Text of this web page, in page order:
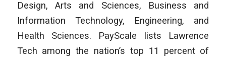
Design, Arts and Sciences, Business and
Information Technology, Engineering, and
Health Sciences. PayScale lists Lawrence
Tech among the nation’s top 11 percent of